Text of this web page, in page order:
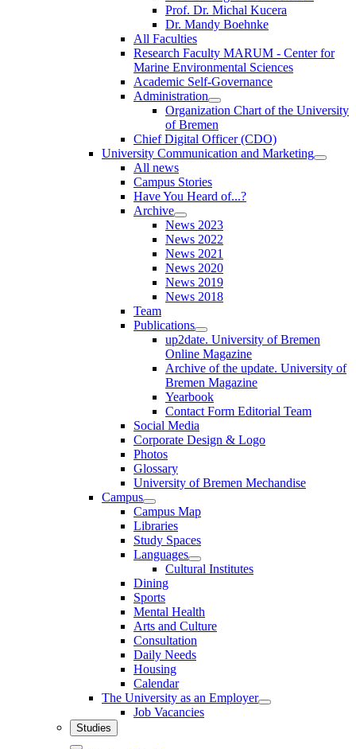
Prof. Dr. Michal Kucera
Dr. Mandy Boehnke
All Faculties
Research Faculty MARUM - Center for
Marine Environmental Sciences
Academic Self-Governance
Administration
Organization Chart of the University
of Bremen
Chief Digital Officer (CDO)
University Communication and Marketing
All news
Campus Stories
Have You Heard of...?
Archive
News 2023
News 2022
News 2021
News 2020
News 2019
News 2018
Team
Publications
up2date. University of Bremen
Online Magazine
Archive of the update. University of
Bremen Magazine
Yearbook
Contact Form Editorial Team
Social Media
Corporate Design & Logo
Photos
Glossary
University of Bremen Mechandise
Campus
Campus Map
Libraries
Study Spaces
Languages
Cultural Institutes
Dining
Sports
Mental Health
Arts and Culture
Consultation
Daily Needs
Housing
Calendar
The University as an Employer
Job Vacancies
Studies